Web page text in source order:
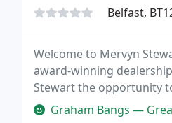
Belfast,
Welcome to Mervyn
award-winning
Stewart the opportunity
alongside a host of other
Graham Bangs —